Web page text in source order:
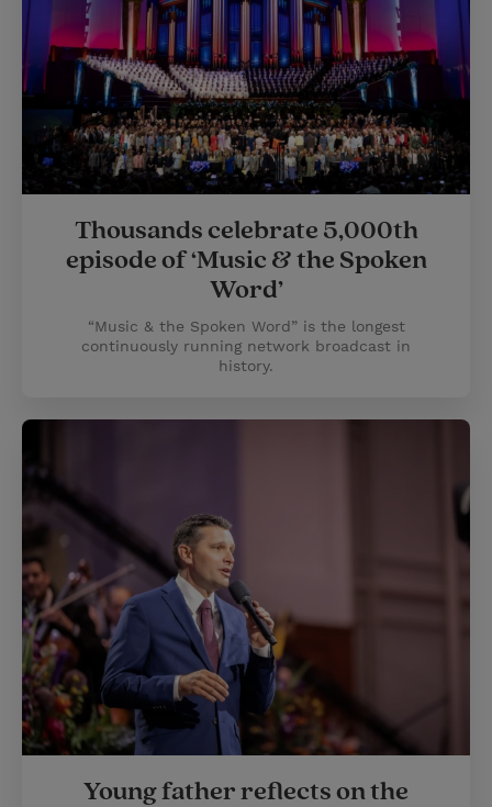
Thousands celebrate 5,000th
episode of ‘Music & the Spoken
Word’
“Music & the Spoken Word” is the longest
continuously running network broadcast in
history.
Young father reflects on the